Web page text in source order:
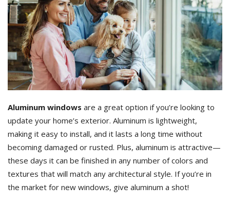
Aluminum windows are a great option if you’re looking to
update your home’s exterior. Aluminum is lightweight,
making it easy to install, and it lasts a long time without
becoming damaged or rusted. Plus, aluminum is attractive—
these days it can be finished in any number of colors and
textures that will match any architectural style. If you’re in
the market for new windows, give aluminum a shot!